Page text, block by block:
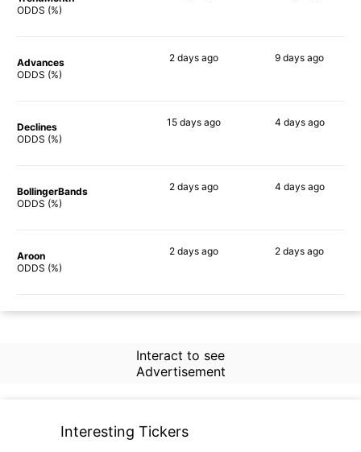
ODDS (%)
Advances
ODDS (%)
2 daysago 9 days ago
Declines
ODDS (%)
15 daysago 4 daysago
BollingerBands
ODDS (%)
2 daysago 4 daysago
Aroon
ODDS (%)
2 daysago 2 days ago
Interact to see
Advertisement
Interesting Tickers